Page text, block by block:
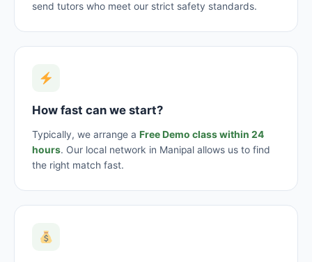
send tutors who meet our strict safety standards.
How fast can we start?
Typically, we arrange a Free Demo class within 24
hours. Our local network in Manipal allows us to find
the right match fast.